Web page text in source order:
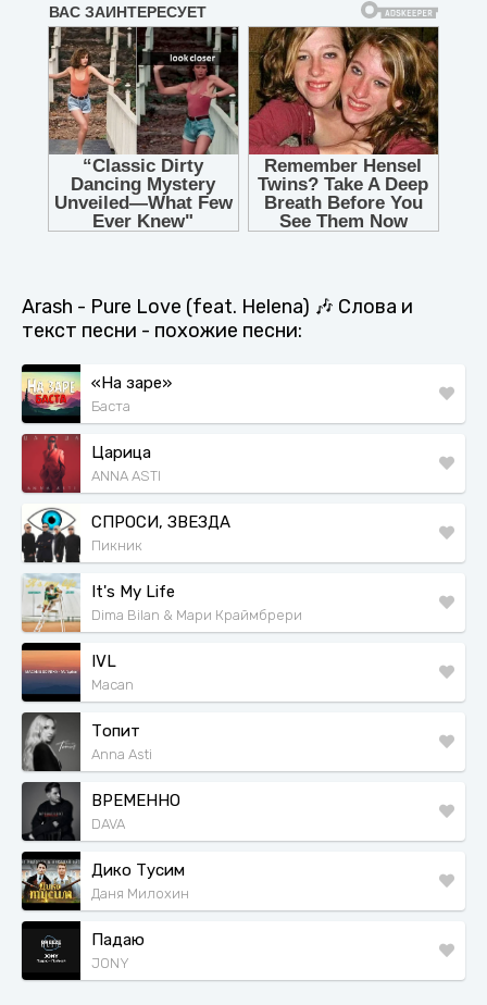
Arash - Pure Love (feat. Helena) 🎶 Слова и
текст песни - похожие песни:
«На заре»
Баста
Царица
ANNA ASTI
СПРОСИ, ЗВЕЗДА
Пикник
It's My Life
Dima Bilan & Мари Краймбрери
IVL
Macan
Топит
Anna Asti
ВРЕМЕННО
DAVA
Дико Тусим
Даня Милохин
Падаю
JONY